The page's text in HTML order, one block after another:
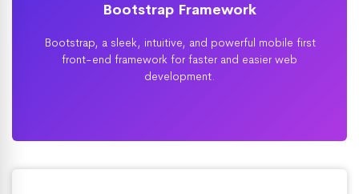
Bootstrap Framework
Bootstrap, a sleek, intuitive, and powerful mobile first
front-end framework for faster and easier web
development.